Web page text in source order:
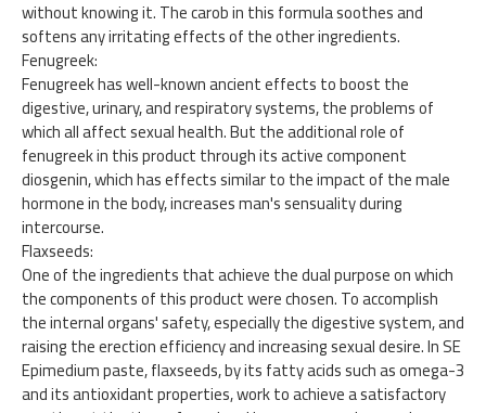
without knowing it. The carob in this formula soothes and
softens any irritating effects of the other ingredients.
Fenugreek:
Fenugreek has well-known ancient effects to boost the
digestive, urinary, and respiratory systems, the problems of
which all affect sexual health. But the additional role of
fenugreek in this product through its active component
diosgenin, which has effects similar to the impact of the male
hormone in the body, increases man's sensuality during
intercourse.
Flaxseeds:
One of the ingredients that achieve the dual purpose on which
the components of this product were chosen. To accomplish
the internal organs' safety, especially the digestive system, and
raising the erection efficiency and increasing sexual desire. In SE
Epimedium paste, flaxseeds, by its fatty acids such as omega-3
and its antioxidant properties, work to achieve a satisfactory